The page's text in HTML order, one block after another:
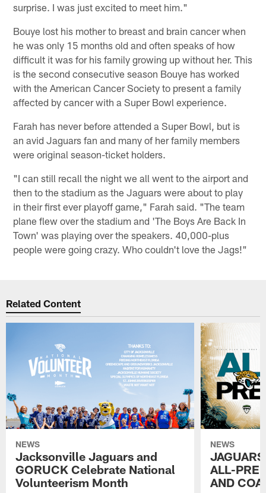
surprise. I was just excited to meet him."
Bouye lost his mother to breast and brain cancer when
he was only 15 months old and often speaks of how
difficult it was for his family growing up without her. This
is the second consecutive season Bouye has worked
with the American Cancer Society to present a family
affected by cancer with a Super Bowl experience.
Farah has never before attended a Super Bowl, but is
an avid Jaguars fan and many of her family members
were original season-ticket holders.
"I can still recall the night we all went to the airport and
then to the stadium as the Jaguars were about to play
in their first ever playoff game," Farah said. "The team
plane flew over the stadium and 'The Boys Are Back In
Town' was playing over the speakers. 40,000-plus
people were going crazy. Who couldn't love the Jags!"
Related Content
NEWS
Jacksonville Jaguars and
GORUCK Celebrate National
Volunteerism Month
NEWS
ALL-
AND